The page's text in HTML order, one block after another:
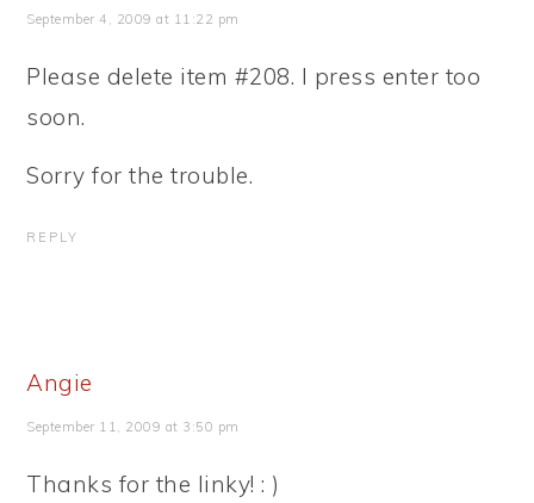
September 4, 2009 at 11:22 pm
Please delete item #208. I press enter too
soon.
Sorry for the trouble.
REPLY
Angie
September 11, 2009 at 3:50 pm
Thanks for the linky! : )